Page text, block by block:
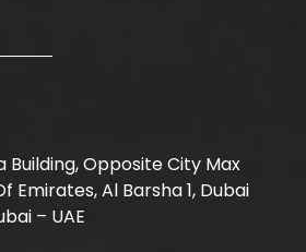
Building, Opposite City Max
Emirates, Al Barsha 1, Dubai
– UAE